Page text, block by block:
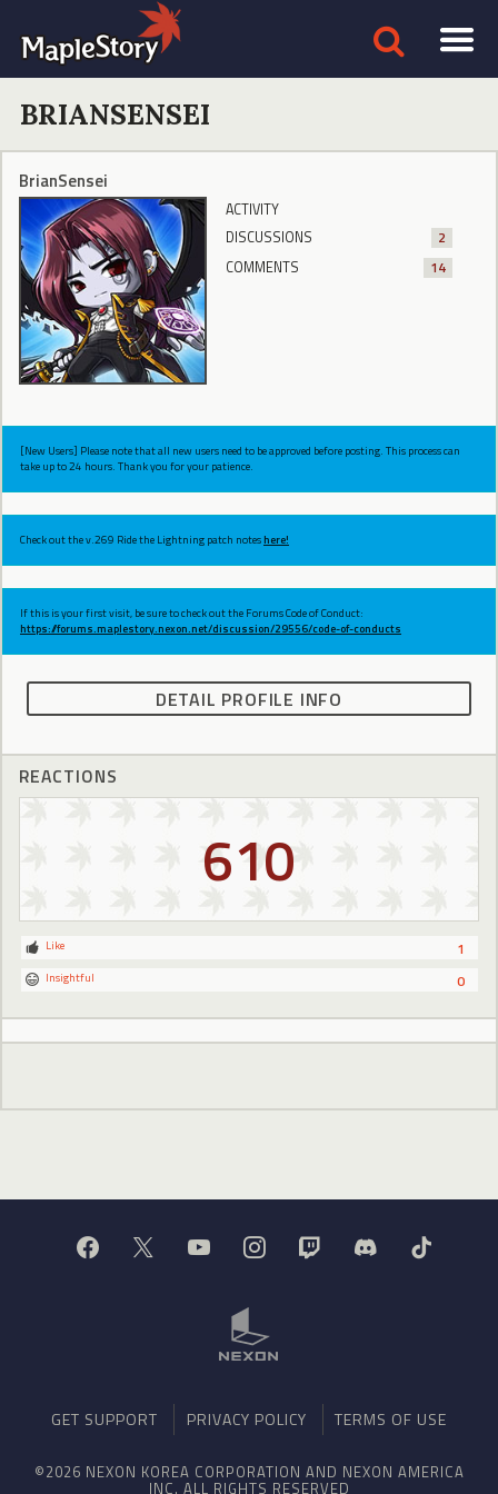
BRIANSENSEI
BrianSensei
ACTIVITY
DISCUSSIONS
2
COMMENTS
14
[New Users] Please note that all new users need to be approved before posting. This process can
take up to 24 hours. Thank you for your patience.
Check out the v.269 Ride the Lightning patch noteshere!
If this is your first visit, be sure to check out the Forums Code of Conduct:
https://forums.maplestory.nexon.net/discussion/29556/code-of-conducts
DETAIL PROFILE INFO
REACTIONS
610
1
Like
0
Insightful
GET SUPPORT PRIVACY POLICY TERMS OF USE
©2026 NEXON KOREA CORPORATION AND NEXON AMERICA
INC. ALL RIGHTS RESERVED